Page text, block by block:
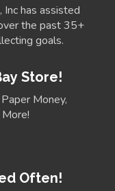
has assisted
the past 35+
goals.
Store!
Money,
Often!